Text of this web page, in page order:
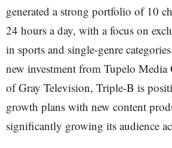
generated a strong portfolio of 10
24 hours a day, with a focus on
in sports and single-genre
new investment from Tupelo
of Gray Television, Triple-B is
growth plans with new content
significantly growing its audience